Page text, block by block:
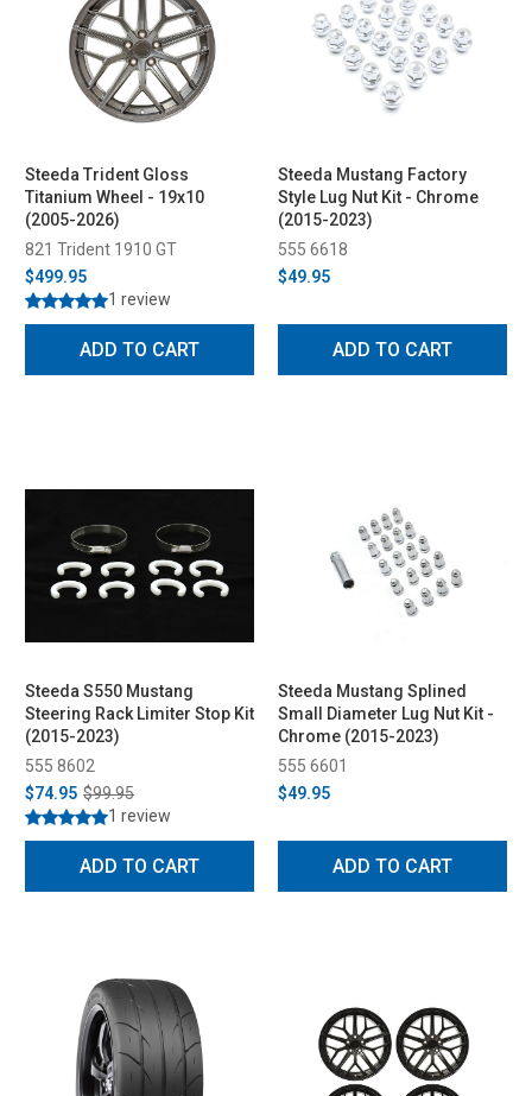
Steeda Trident Gloss
Titanium Wheel - 19x10
(2005-2026)
821 Trident 1910 GT
$499.95
1 review
ADD TO CART
Steeda Mustang Factory
Style Lug Nut Kit - Chrome
(2015-2023)
555 6618
$49.95
ADD TO CART
Steeda S550 Mustang
Steering Rack Limiter Stop Kit
(2015-2023)
555 8602
$74.95 $99.95
1 review
ADD TO CART
Steeda Mustang Splined
Small Diameter Lug Nut Kit -
Chrome (2015-2023)
555 6601
$49.95
ADD TO CART